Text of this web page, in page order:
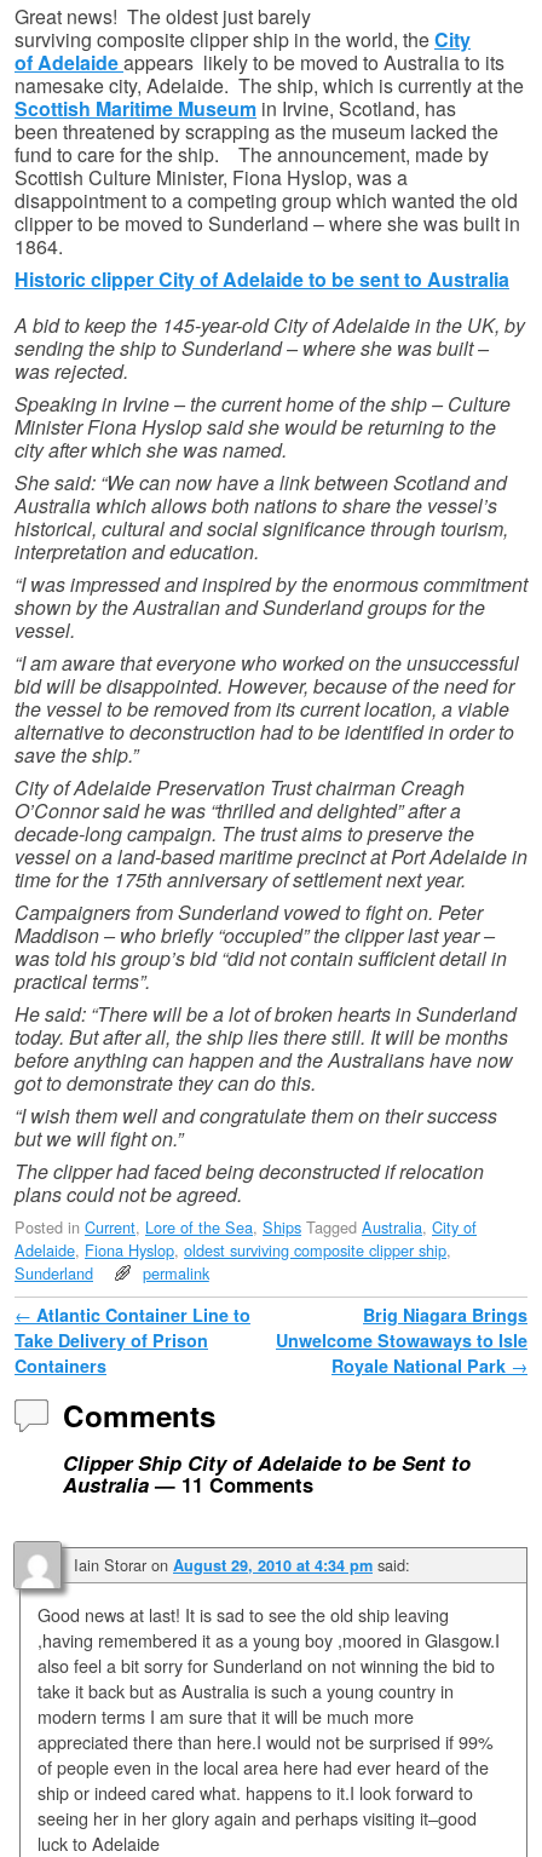
Great news! The oldest just barely
surviving composite clipper ship in the world, theCity
of Adelaideappears likely to be moved to Australia to its
namesake city, Adelaide. The ship, which is currently at the
Scottish Maritime Museum in Irvine, Scotland, has
been threatened by scrapping as the museum lacked the
fund to care for the ship. The announcement, made by
Scottish Culture Minister, Fiona Hyslop, was a
disappointment to a competing group which wanted the old
clipper to be moved to Sunderland – where she was built in
1864.
Historic clipper City of Adelaide to be sent to Australia
A bid to keep the 145-year-old City of Adelaide in the UK, by
sending the ship to Sunderland – where she was built –
was rejected.
Speaking in Irvine – the current home of the ship – Culture
Minister Fiona Hyslop said she would be returning to the
city after which she was named.
She said: “We can now have a link between Scotland and
Australia which allows both nations to share the vessel’s
historical, cultural and social significance through tourism,
interpretation and education.
“I was impressed and inspired by the enormous commitment
shown by the Australian and Sunderland groups for the
vessel.
“I am aware that everyone who worked on the unsuccessful
bid will be disappointed. However, because of the need for
the vessel to be removed from its current location, a viable
alternative to deconstruction had to be identified in order to
save the ship.”
City of Adelaide Preservation Trust chairman Creagh
O’Connor said he was “thrilled and delighted” after a
decade-long campaign. The trust aims to preserve the
vessel on a land-based maritime precinct at Port Adelaide in
time for the 175th anniversary of settlement next year.
Campaigners from Sunderland vowed to fight on. Peter
Maddison – who briefly “occupied” the clipper last year –
was told his group’s bid “did not contain sufficient detail in
practical terms”.
He said: “There will be a lot of broken hearts in Sunderland
today. But after all, the ship lies there still. It will be months
before anything can happen and the Australians have now
got to demonstrate they can do this.
“I wish them well and congratulate them on their success
but we will fight on.”
The clipper had faced being deconstructed if relocation
plans could not be agreed.
Posted in Current, Lore of the Sea, Ships Tagged Australia, City of
Adelaide, Fiona Hyslop, oldest surviving composite clipper ship,
Sunderland
permalink
Post navigation
← Atlantic Container Line to
Take Delivery of Prison
Containers
Brig Niagara Brings
Unwelcome Stowaways to Isle
Royale National Park →
Comments
Clipper Ship City of Adelaide to be Sent to
Australia— 11 Comments
Iain Storar on August 29, 2010 at 4:34 pm said:
Good news at last! It is sad to see the old ship leaving
,having remembered it as a young boy ,moored in Glasgow.I
also feel a bit sorry for Sunderland on not winning the bid to
take it back but as Australia is such a young country in
modern terms I am sure that it will be much more
appreciated there than here.I would not be surprised if 99%
of people even in the local area here had ever heard of the
ship or indeed cared what. happens to it.I look forward to
seeing her in her glory again and perhaps visiting it–good
luck to Adelaide